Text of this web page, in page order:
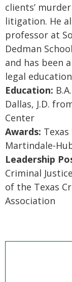
clients’
litigation. He
professor at
Dedman
and has been
legal
Education:
Dallas, J.D.
Center
Awards:
Martindale-
Leadership
Criminal
of the Texas
Association